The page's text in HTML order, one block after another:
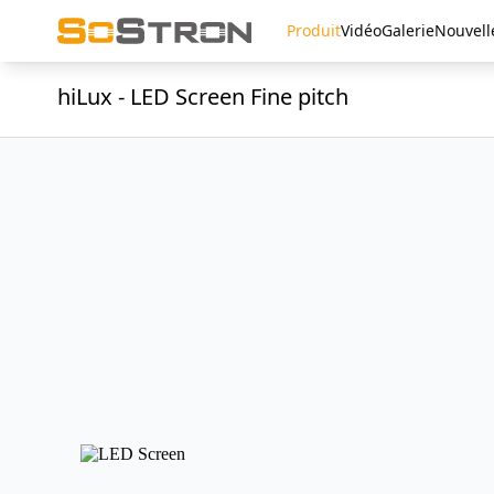
ProduitVidéoGalerie
hiLux - LED Screen Fine pitch